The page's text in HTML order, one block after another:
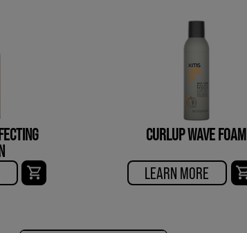
CURLUP WAVE FOAM
LEARN MORE